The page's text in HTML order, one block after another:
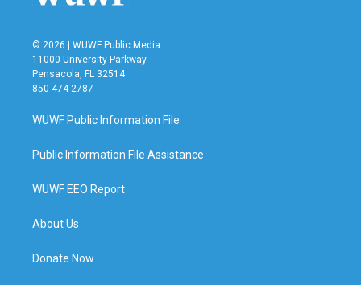
© 2026 | WUWF Public Media
11000 University Parkway
Pensacola, FL 32514
850 474-2787
WUWF Public Information File
Public Information File Assistance
WUWF EEO Report
About Us
Donate Now